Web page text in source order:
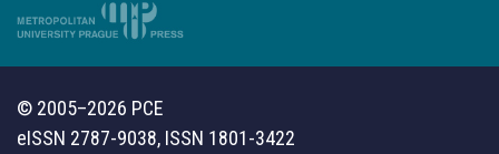
© 2005–2026 PCE
eISSN 2787-9038, ISSN 1801-3422